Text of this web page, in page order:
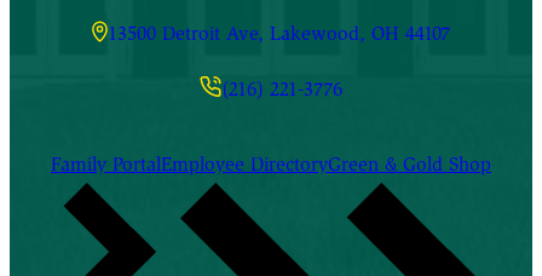
13500 Detroit Ave, Lakewood, OH 44107
(216) 221-3776
Family PortalEmployee DirectoryGreen & Gold Shop